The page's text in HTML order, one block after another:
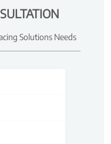
Solutions Needs